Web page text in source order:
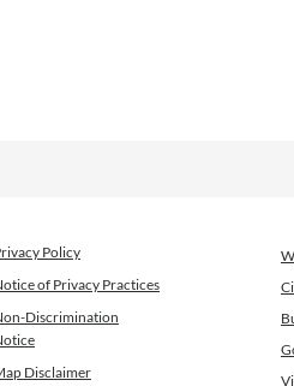
Policy
of Privacy Practices
Discrimination
Disclaimer